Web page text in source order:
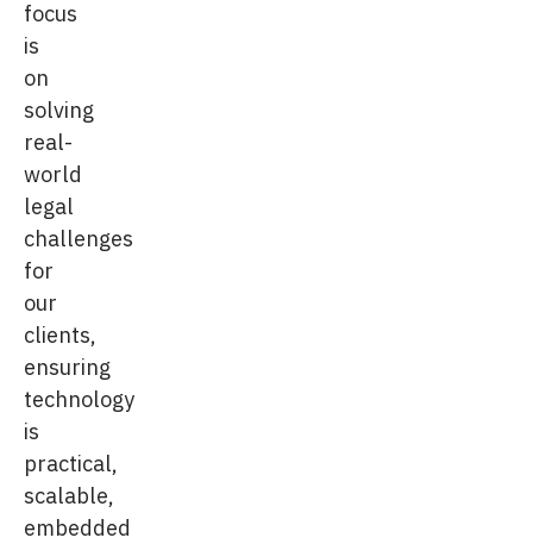
focus
is
on
solving
real-
world
legal
challenges
for
our
clients,
ensuring
technology
is
practical,
scalable,
embedded